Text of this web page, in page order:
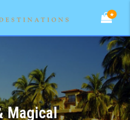
★
Magical